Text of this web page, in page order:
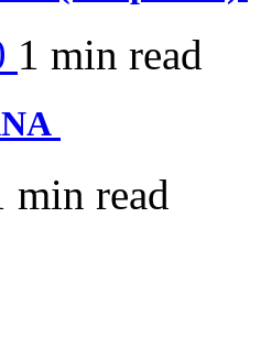
1 min read
min read